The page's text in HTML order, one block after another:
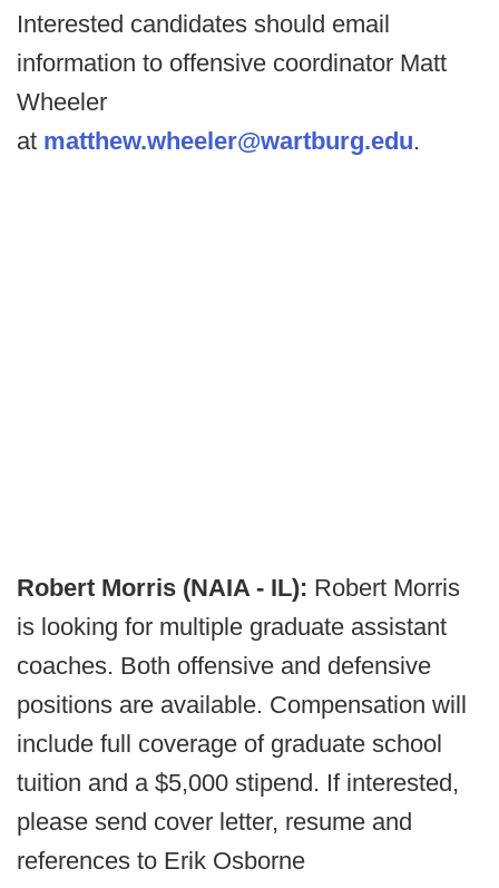
Interested candidates should email
information to offensive coordinator Matt
Wheeler
at matthew.wheeler@wartburg.edu.
Robert Morris (NAIA - IL): Robert Morris
is looking for multiple graduate assistant
coaches. Both offensive and defensive
positions are available. Compensation will
include full coverage of graduate school
tuition and a $5,000 stipend. If interested,
please send cover letter, resume and
references to Erik Osborne